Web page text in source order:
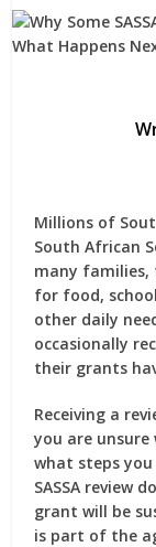
Millions of
South African
many families,
for food,
other daily
occasionally
their grants
Receiving a
you are
what steps
SASSA review
grant will be
is part of the